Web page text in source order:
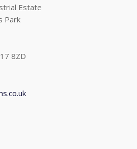
Estate
Park
8ZD